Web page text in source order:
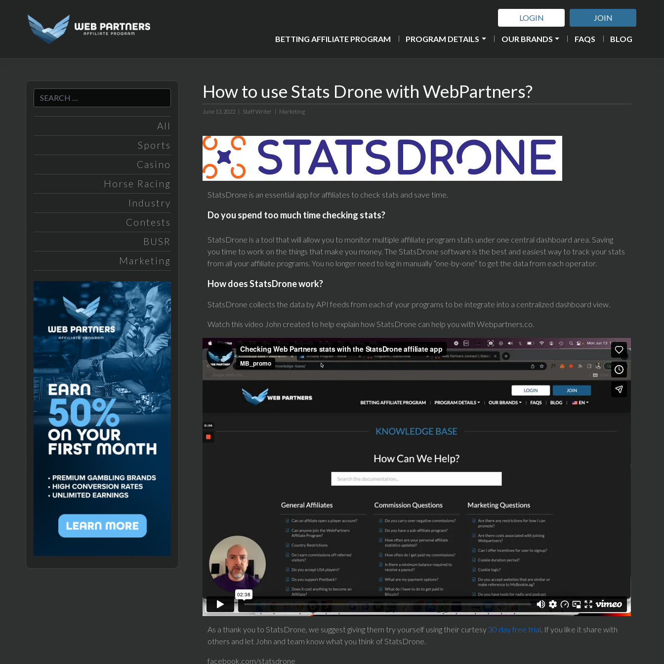
LOGIN JOIN
BETTING AFFILIATE PROGRAM PROGRAM DETAILS OUR BRANDS FAQS BLOG
All
Sports
Casino
Horse Racing
Industry
Contests
BUSR
Marketing
How to use Stats Drone with WebPartners?
June 13, 2022 | Staff Writer | Marketing
StatsDrone is an essential app for affiliates to check stats and save time.
Do you spend too much time checking stats?
StatsDrone is a tool that will allow you to monitor multiple affiliate program stats under one central dashboard area. Saving
you time to work on the things that make you money. The StatsDrone software is the best and easiest way to track your stats
from all your affiliate programs. You no longer need to log in manually “one-by-one” to get the data from each operator.
How does StatsDrone work?
StatsDrone collects the data by API feeds from each of your programs to be integrate into a centralized dashboard view.
Watch this video John created to help explain how StatsDrone can help you with Webpartners.co.
As a thank you to StatsDrone, we suggest giving them try yourself using their curtesy 30 day free trial. If you like it share with
others and let John and team know what you think of StatsDrone.
facebook.com/statsdrone